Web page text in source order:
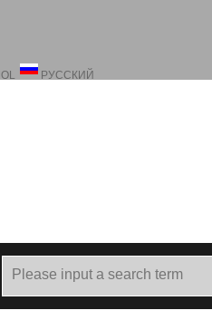
РУССКИЙ